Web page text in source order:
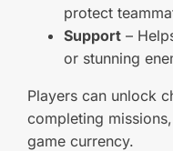
protect
Support –
or stunning
Players can unlock
completing
game currency.